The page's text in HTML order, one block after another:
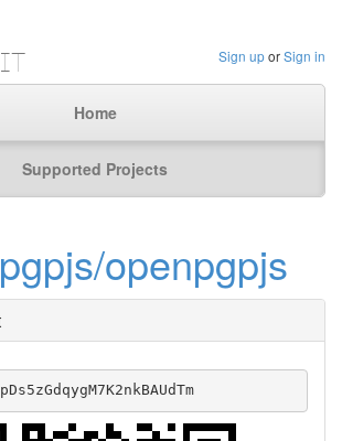
Sign uporSign in
Home
Supported Projects
openpgpjs